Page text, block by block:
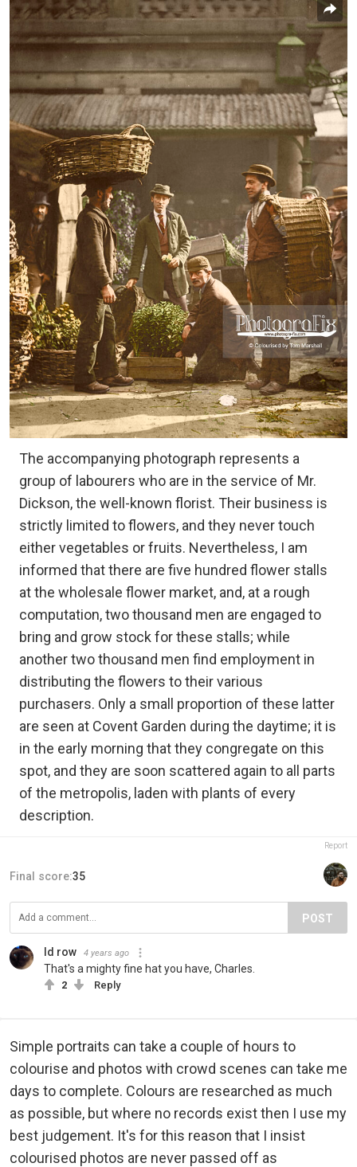
The accompanying photograph represents a
group of labourers who are in the service of Mr.
Dickson, the well-known florist. Their business is
strictly limited to flowers, and they never touch
either vegetables or fruits. Nevertheless, I am
informed that there are five hundred flower stalls
at the wholesale flower market, and, at a rough
computation, two thousand men are engaged to
bring and grow stock for these stalls; while
another two thousand men find employment in
distributing the flowers to their various
purchasers. Only a small proportion of these latter
are seen at Covent Garden during the daytime; it is
in the early morning that they congregate on this
spot, and they are soon scattered again to all parts
of the metropolis, laden with plants of every
description.
Report
Final score:35
POST
Id row 4 years ago
That's a mighty fine hat you have, Charles.
2 Reply
Simple portraits can take a couple of hours to
colourise and photos with crowd scenes can take me
days to complete. Colours are researched as much
as possible, but where no records exist then I use my
best judgement. It's for this reason that I insist
colourised photos are never passed off as